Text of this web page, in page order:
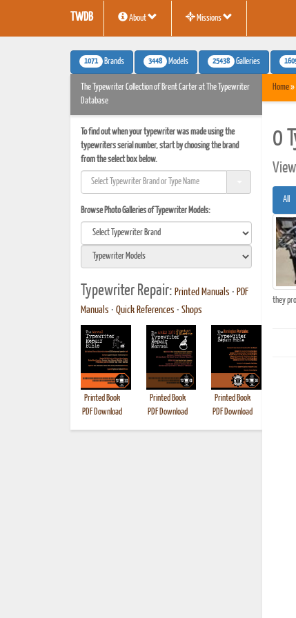
TWDB About Missions
1071 Brands 3448 Models 25438 Galleries
The Typewriter Collection of Brent Carter at The Typewriter
Database
To find out when your typewriter was made using the
typewriters serial number, start by choosing the brand
from the select box below.
Browse Photo Galleries of Typewriter Models:
Typewriter Repair: Printed Manuals • PDF
Manuals • Quick References • Shops
Printed Book
PDF Download
Printed Book
PDF Download
Printed Book
PDF Download
Home»
0
All
they